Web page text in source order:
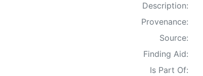
Description:
Provenance:
Source:
Finding Aid:
Is Part Of: